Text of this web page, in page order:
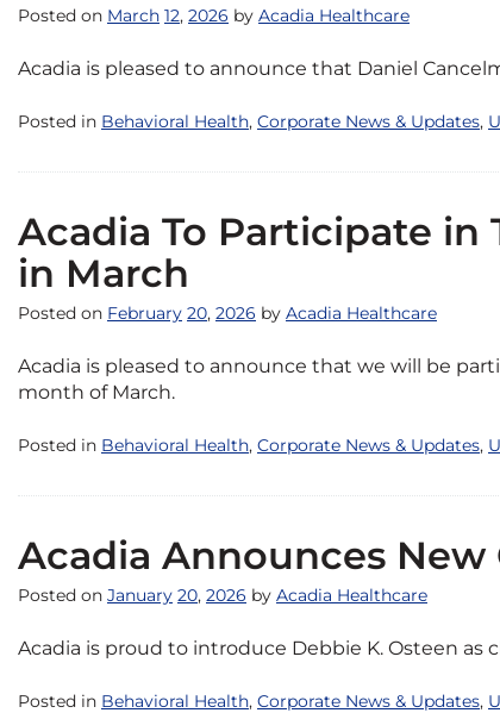
Posted on March 12, 2026 by Acadia Healthcare
Acadia is pleased to announce that Daniel
Posted in Behavioral Health, Corporate News & Updates,
Acadia To Participate in
in March
Posted on February 20, 2026 by Acadia Healthcare
Acadia is pleased to announce that we will be
month of March.
Posted in Behavioral Health, Corporate News & Updates,
Acadia Announces
Posted on January 20, 2026 by Acadia Healthcare
Acadia is proud to introduce Debbie K. Osteen as
Posted in Behavioral Health, Corporate News & Updates,